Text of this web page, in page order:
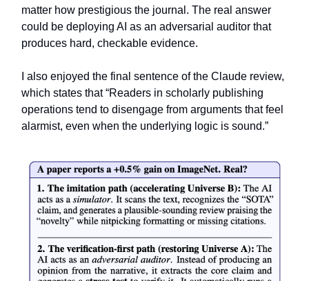
matter how prestigious the journal. The real answer
could be deploying AI as an adversarial auditor that
produces hard, checkable evidence.
I also enjoyed the final sentence of the Claude review,
which states that “Readers in scholarly publishing
operations tend to disengage from arguments that feel
alarmist, even when the underlying logic is sound.”